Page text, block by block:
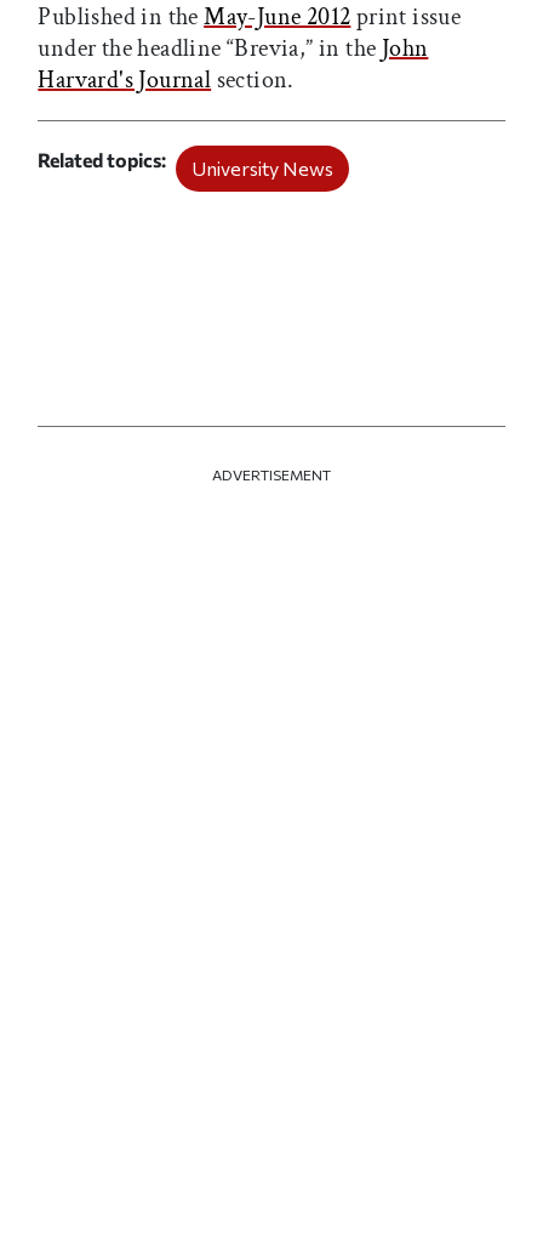
Published in theMay-June 2012print issue
under the headline “Brevia,” in the John
Harvard's Journal section.
Related topics University News
ADVERTISEMENT